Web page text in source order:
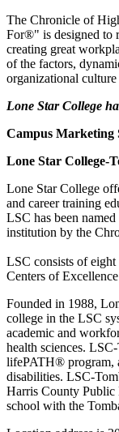
The Chronicle of
For®" is designed to
creating great
of the factors,
organizational
Lone Star College
Campus Marketing
Lone Star College-
Lone Star College
and career training
LSC has been
institution by the
LSC consists of eight
Centers of
Founded in 1988,
college in the LSC
academic and
health sciences.
lifePATH® program,
disabilities. LSC-
Harris County Public
school with the